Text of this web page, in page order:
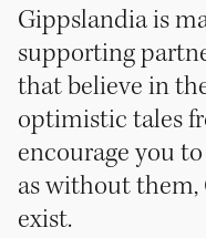
Gippslandia is
supporting
that believe in
optimistic tales
encourage you
as without them,
exist.